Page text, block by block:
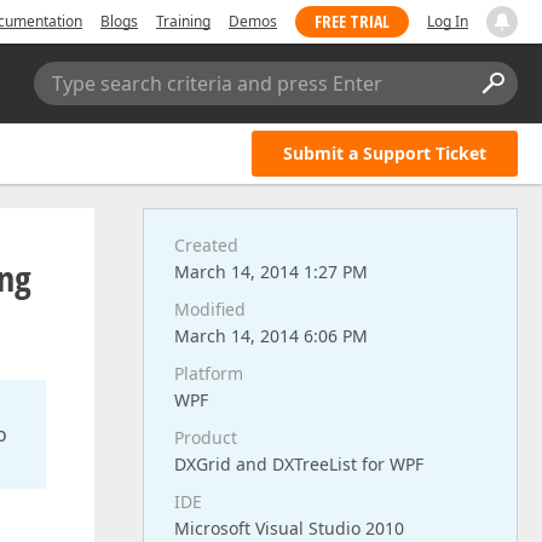
Blogs Training Demos FREE TRIAL Log In
Type search criteria and press Enter
Submit a Support Ticket
Created
March 14, 2014 1:27 PM
Modified
March 14, 2014 6:06 PM
Platform
WPF
Product
DXGrid and DXTreeList for WPF
IDE
Microsoft Visual Studio 2010